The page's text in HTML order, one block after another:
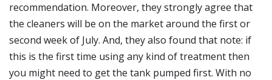
recommendation. Moreover, they strongly agree that
the cleaners will be on the market around the first or
second week of July. And, they also found that note: if
this is the first time using any kind of treatment then
you might need to get the tank pumped first. With no